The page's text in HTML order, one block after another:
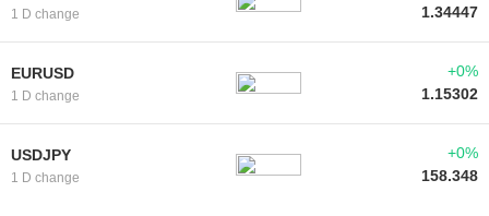
1 D change
1.34447
EURUSD
1 D change
+0%
1.15302
USDJPY
1 D change
+0%
158.348